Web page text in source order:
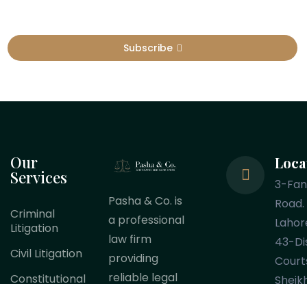
Subscribe
Our
Services
Criminal
Litigation
Civil Litigation
Constitutional
Pasha & Co. is
a professional
law firm
providing
reliable legal
3-
Road.
43-